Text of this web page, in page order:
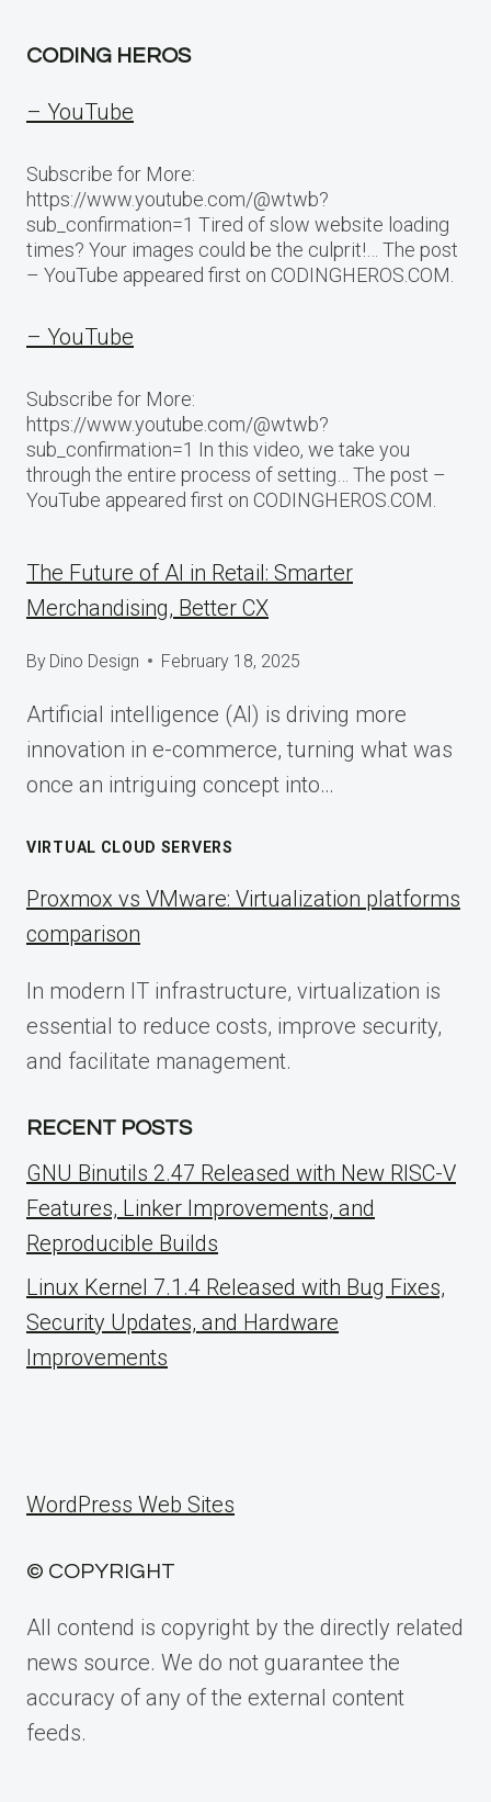
CODING HEROS
– YouTube
Subscribe for More:
https://www.youtube.com/@wtwb?
sub_confirmation=1 Tired of slow website loading
times? Your images could be the culprit!… The post
– YouTube appeared first on CODINGHEROS.COM.
– YouTube
Subscribe for More:
https://www.youtube.com/@wtwb?
sub_confirmation=1 In this video, we take you
through the entire process of setting… The post –
YouTube appeared first on CODINGHEROS.COM.
The Future of AI in Retail: Smarter
Merchandising, Better CX
By Dino Design February 18, 2025
Artificial intelligence (AI) is driving more
innovation in e-commerce, turning what was
once an intriguing concept into…
VIRTUAL CLOUD SERVERS
Proxmox vs VMware: Virtualization platforms
comparison
In modern IT infrastructure, virtualization is
essential to reduce costs, improve security,
and facilitate management.
RECENT POSTS
GNU Binutils 2.47 Released with New RISC-V
Features, Linker Improvements, and
Reproducible Builds
Linux Kernel 7.1.4 Released with Bug Fixes,
Security Updates, and Hardware
Improvements
WordPress Web Sites
© COPYRIGHT
All contend is copyright by the directly related
news source. We do not guarantee the
accuracy of any of the external content
feeds.